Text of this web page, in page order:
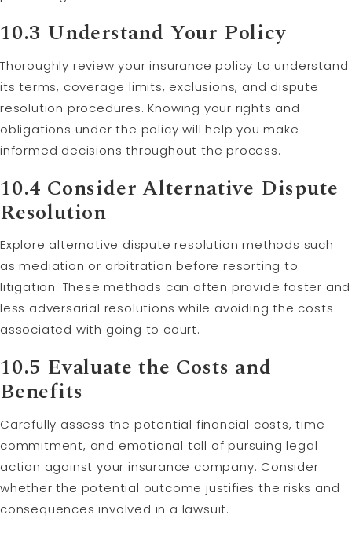
10.3 Understand Your Policy
Thoroughly review your insurance policy to understand
its terms, coverage limits, exclusions, and dispute
resolution procedures. Knowing your rights and
obligations under the policy will help you make
informed decisions throughout the process.
10.4 Consider Alternative Dispute
Resolution
Explore alternative dispute resolution methods such
as mediation or arbitration before resorting to
litigation. These methods can often provide faster and
less adversarial resolutions while avoiding the costs
associated with going to court.
10.5 Evaluate the Costs and
Benefits
Carefully assess the potential financial costs, time
commitment, and emotional toll of pursuing legal
action against your insurance company. Consider
whether the potential outcome justifies the risks and
consequences involved in a lawsuit.